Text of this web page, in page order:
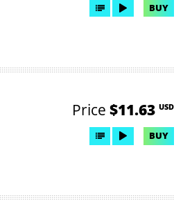
BUY
Price $11.63 USD
BUY